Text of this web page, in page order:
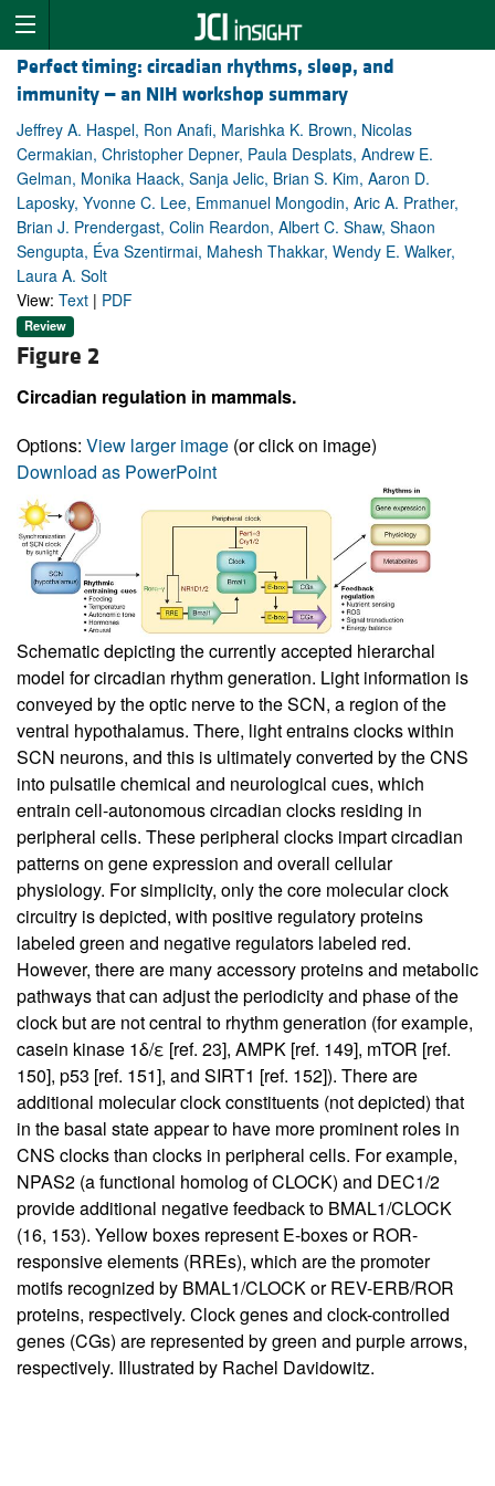
Perfect timing: circadian rhythms, sleep, and
immunity — an NIH workshop summary
Jeffrey A. Haspel, Ron Anafi, Marishka K. Brown, Nicolas
Cermakian, Christopher Depner, Paula Desplats, Andrew E.
Gelman, Monika Haack, Sanja Jelic, Brian S. Kim, Aaron D.
Laposky, Yvonne C. Lee, Emmanuel Mongodin, Aric A. Prather,
Brian J. Prendergast, Colin Reardon, Albert C. Shaw, Shaon
Sengupta, Éva Szentirmai, Mahesh Thakkar, Wendy E. Walker,
Laura A. Solt
View: Text | PDF
Review
Figure 2
Circadian regulation in mammals.
Options: View larger image (or click on image)
Download as PowerPoint
Schematic depicting the currently accepted hierarchal
model for circadian rhythm generation. Light information is
conveyed by the optic nerve to the SCN, a region of the
ventral hypothalamus. There, light entrains clocks within
SCN neurons, and this is ultimately converted by the CNS
into pulsatile chemical and neurological cues, which
entrain cell-autonomous circadian clocks residing in
peripheral cells. These peripheral clocks impart circadian
patterns on gene expression and overall cellular
physiology. For simplicity, only the core molecular clock
circuitry is depicted, with positive regulatory proteins
labeled green and negative regulators labeled red.
However, there are many accessory proteins and metabolic
pathways that can adjust the periodicity and phase of the
clock but are not central to rhythm generation (for example,
casein kinase 1δ/ε [ref. 23], AMPK [ref. 149], mTOR [ref.
150], p53 [ref. 151], and SIRT1 [ref. 152]). There are
additional molecular clock constituents (not depicted) that
in the basal state appear to have more prominent roles in
CNS clocks than clocks in peripheral cells. For example,
NPAS2 (a functional homolog of CLOCK) and DEC1/2
provide additional negative feedback to BMAL1/CLOCK
(16, 153). Yellow boxes represent E-boxes or ROR-
responsive elements (RREs), which are the promoter
motifs recognized by BMAL1/CLOCK or REV-ERB/ROR
proteins, respectively. Clock genes and clock-controlled
genes (CGs) are represented by green and purple arrows,
respectively. Illustrated by Rachel Davidowitz.